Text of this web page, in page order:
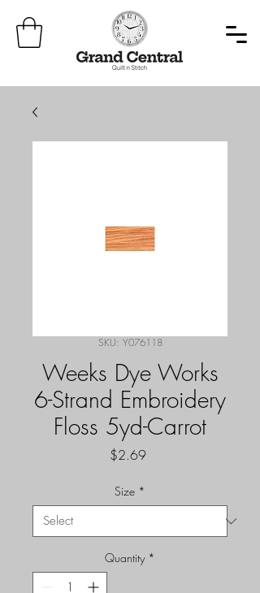
SKU: Y076118
Weeks Dye Works
6-Strand Embroidery
Floss 5yd-Carrot
$2.69Price
Size *
Quantity *